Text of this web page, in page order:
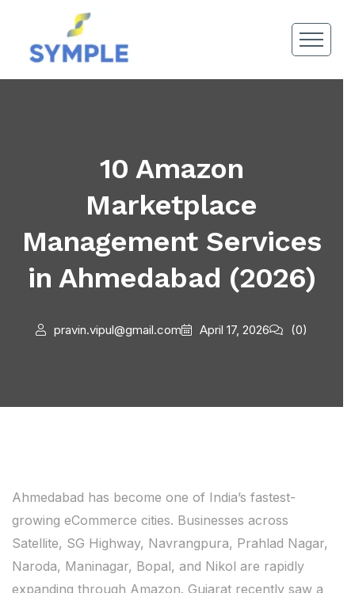
10 Amazon
Marketplace
Management Services
in Ahmedabad (2026)
pravin.vipul@gmail.com April 17, 2026 (0)
Ahmedabad has become one of India’s fastest-
growing eCommerce cities. Businesses across
Satellite, SG Highway, Navrangpura, Prahlad Nagar,
Naroda, Maninagar, Bopal, and Nikol are rapidly
expanding through Amazon. Gujarat recently saw a